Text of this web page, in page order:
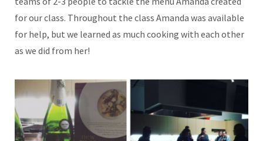
for our class. Throughout the class Amanda was available
for help, but we learned as much cooking with each other
as we did from her!